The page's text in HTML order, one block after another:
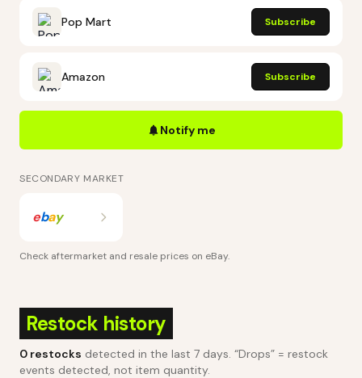
Pop Mart Subscribe
Amazon Subscribe
Notify me
SECONDARY MARKET
ebay
Check aftermarket and resale prices on eBay.
Restock history
0 restocks detected in the last 7 days. “Drops” = restock
events detected, not item quantity.